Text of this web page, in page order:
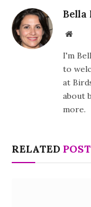
Bella
I'm
to
at
about
more.
RELATED